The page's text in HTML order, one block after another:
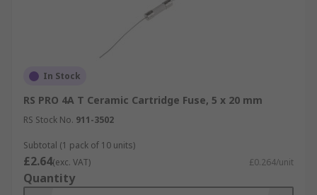
In Stock
RS PRO 4A T Ceramic Cartridge Fuse, 5 x 20 mm
RS Stock No. 911-3502
Subtotal (1 pack of 10 units)
£2.64(exc. VAT) £0.264/unit
Quantity